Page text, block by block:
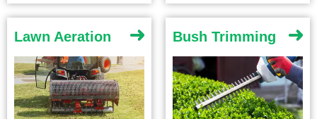
Lawn Aeration Bush Trimming